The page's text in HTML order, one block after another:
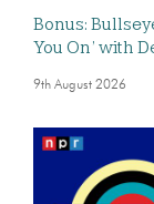
Bonus:
You On’ with
9th August 2026